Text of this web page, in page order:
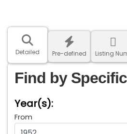
Detailed Pre-defined Listing
Find by
Year(s):
From